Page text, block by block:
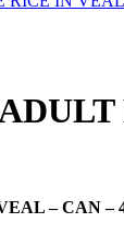
– CAN –